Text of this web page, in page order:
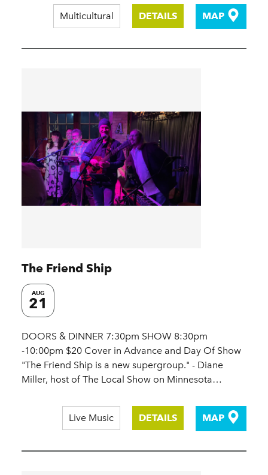
Multicultural DETAILS MAP
The Friend Ship
AUG
21
DOORS & DINNER 7:30pm SHOW 8:30pm
-10:00pm $20 Cover in Advance and Day Of Show
"The Friend Ship is a new supergroup." - Diane
Miller, host of The Local Show on Minnesota…
Live Music DETAILS MAP